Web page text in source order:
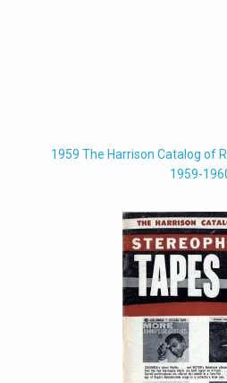
1959 The Harrison Catalog of
1959-